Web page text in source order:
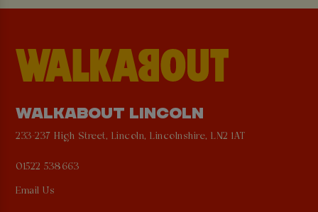
WALKABOUT LINCOLN
233-237 High Street, Lincoln, Lincolnshire, LN2 1AT
01522 538663
Email Us